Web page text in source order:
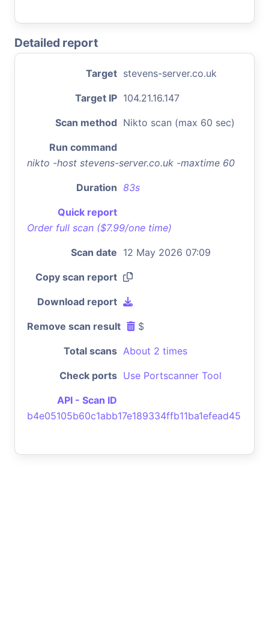
Detailed report
Target stevens-server.co.uk
Target IP 104.21.16.147
Scan method Nikto scan (max 60 sec)
Run command
nikto -host stevens-server.co.uk -maxtime 60
Duration 83s
Quick report
Order full scan ($7.99/one time)
Scan date 12 May 2026 07:09
Copy scan report
Download report
Remove scan result $
Total scans About 2 times
Check ports Use Portscanner Tool
API - Scan ID
b4e05105b60c1abb17e189334ffb11ba1efead45